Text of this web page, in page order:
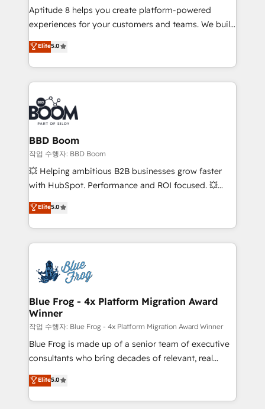
customer journey mapping 🏅 Elite-Level HubSpot
Execution • 750+ onboardings and 2,000+
implementations • Deep expertise across marketing,
sales, and service hubs • Built-in flexibility for
startups to global brands
Aptitude 8 helps you create platform-powered
experiences for your customers and teams. We build
multi-hub solutions and orchestrate operations
across your entire tech stack. Aptitude 8 is trusted
by top brands such as Lenovo, Bluetooth,
International Sports Sciences Association, SXSW,
Notion, Soundcloud, American Nurses Association,
Randstad, Uber Freight, and HubSpot itself. We have
the largest technical consulting team of any HubSpot
partner and expertise across operational strategy,
business-first process building, system integration,
custom development, and extensibility. When you
work with Aptitude 8, you get a team – not an
development, and project management. We have
100% US-based, FTE team members. We offer
migrations from other platforms, systems
integration, extensibility, custom development, and
Elite5.0
BBD Boom
작업 수행자: BBD Boom
💥 Helping ambitious B2B businesses grow faster
with HubSpot. Performance and ROI focused. 💥
BBD Boom is the HubSpot partner that can help you
to HubSpot Better. We work with your teams to
solve all your HubSpot challenges and improve user
adoption, sales process and marketing results.
the first time 🔧 Designing and optimising your
HubSpot set-up for better results 🌐 Website design
and build using HubSpot 🔌 Integrating HubSpot
with other systems 🎓 Training your teams to be
HubSpot pros 📊 Lead generation services using
HubSpot Why us? - SIX HubSpot Accreditations -
awarded by HubSpot after a rigorous process for
Migration, Custom Integration & Platform
Enablement -Onboarded over 500 businesses to
Elite5.0
Blue Frog - 4x Platform Migration Award
Winner
작업 수행자: Blue Frog - 4x Platform Migration Award Winner
Blue Frog is made up of a senior team of executive
consultants who bring decades of relevant, real
world experience to our client engagements. "Blue
Frog is a top, trusted partner in HubSpot's
ecosystem for a reason. Their team brings over a
Elite5.0